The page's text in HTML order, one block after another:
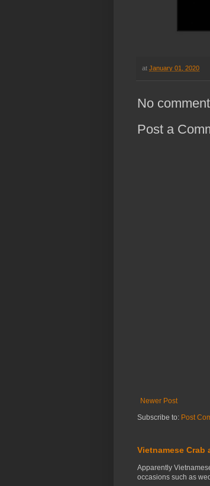
at January 01, 2020
No
Post a
Newer Post
Subscribe to: Post
Vietnamese Crab
Apparently
occasions such as